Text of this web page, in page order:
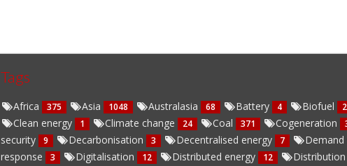
Tags
Africa 375 Asia 1048 Australasia 68 Battery 4 Biofuel 2
Clean energy 1 Climate change 24 Coal 371 Cogeneration
security
9 Decarbonisation 3 Decentralised energy 7
response
3 Digitalisation 12 Distributed energy 12 Distribution